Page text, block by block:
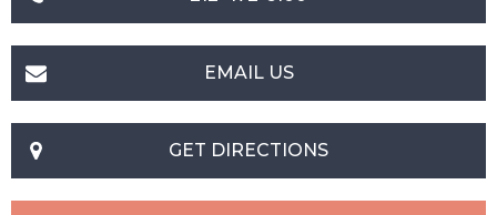
EMAIL US
GET DIRECTIONS